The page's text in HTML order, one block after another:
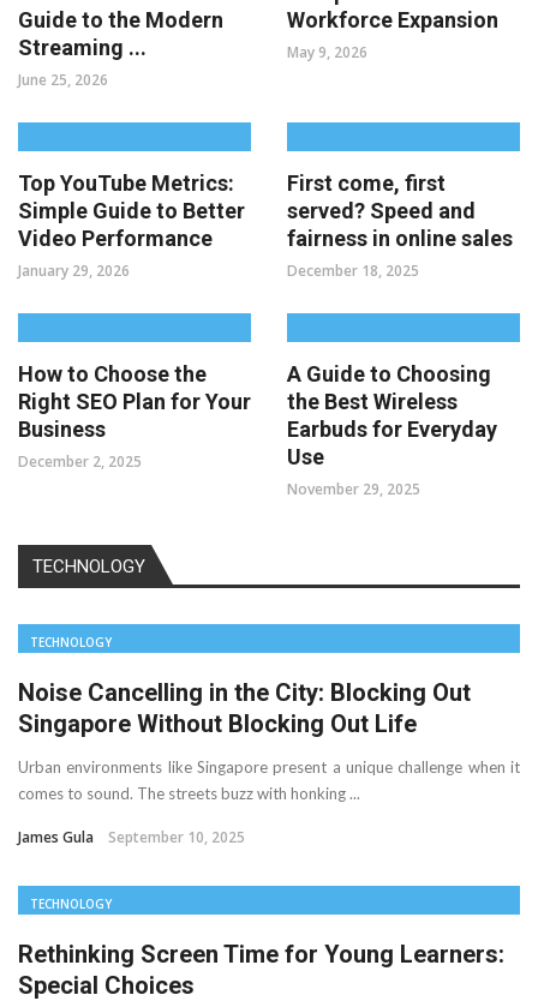
Guide to the Modern
Streaming ...
June 25, 2026
Workforce Expansion
May 9, 2026
Top YouTube Metrics:
Simple Guide to Better
Video Performance
January 29, 2026
First come, first
served? Speed and
fairness in online sales
December 18, 2025
How to Choose the
Right SEO Plan for Your
Business
December 2, 2025
A Guide to Choosing
the Best Wireless
Earbuds for Everyday
Use
November 29, 2025
TECHNOLOGY
TECHNOLOGY
Noise Cancelling in the City: Blocking Out
Singapore Without Blocking Out Life
Urban environments like Singapore present a unique challenge when it
comes to sound. The streets buzz with honking ...
James Gula September 10, 2025
TECHNOLOGY
Rethinking Screen Time for Young Learners:
Special Choices